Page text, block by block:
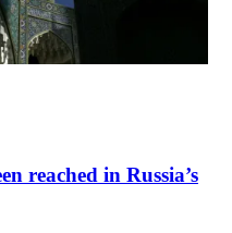
reached in Russia’s